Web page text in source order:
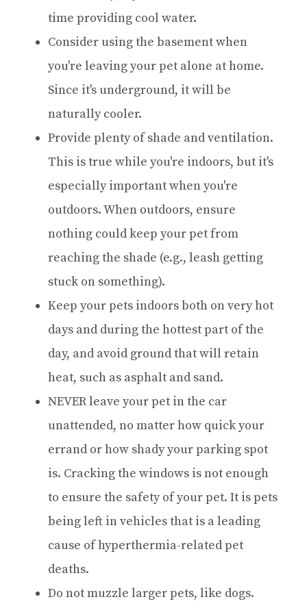
time providing cool water.
Consider using the basement when
you're leaving your pet alone at home.
Since it's underground, it will be
naturally cooler.
Provide plenty of shade and ventilation.
This is true while you're indoors, but it's
especially important when you're
outdoors. When outdoors, ensure
nothing could keep your pet from
reaching the shade (e.g., leash getting
stuck on something).
Keep your pets indoors both on very hot
days and during the hottest part of the
day, and avoid ground that will retain
heat, such as asphalt and sand.
NEVER leave your pet in the car
unattended, no matter how quick your
errand or how shady your parking spot
is. Cracking the windows is not enough
to ensure the safety of your pet. It is pets
being left in vehicles that is a leading
cause of hyperthermia-related pet
deaths.
Do not muzzle larger pets, like dogs.